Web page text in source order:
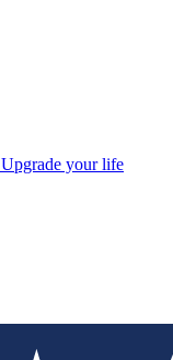
Upgrade your life